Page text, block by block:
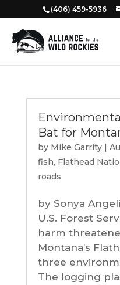
‭(406) 459-5936‬
Bat for
by Mike Garrity|
fish, Flathead
roads
by Sonya
U.S. Forest
harm
Montana’s
three
The logging